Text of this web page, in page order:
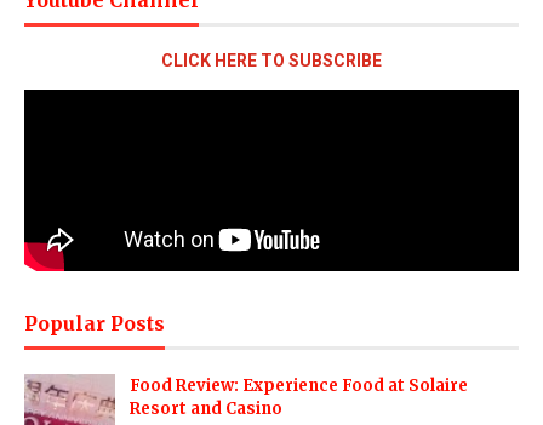
CLICK HERE TO SUBSCRIBE
Popular Posts
Food Review: Experience Food at Solaire
Resort and Casino